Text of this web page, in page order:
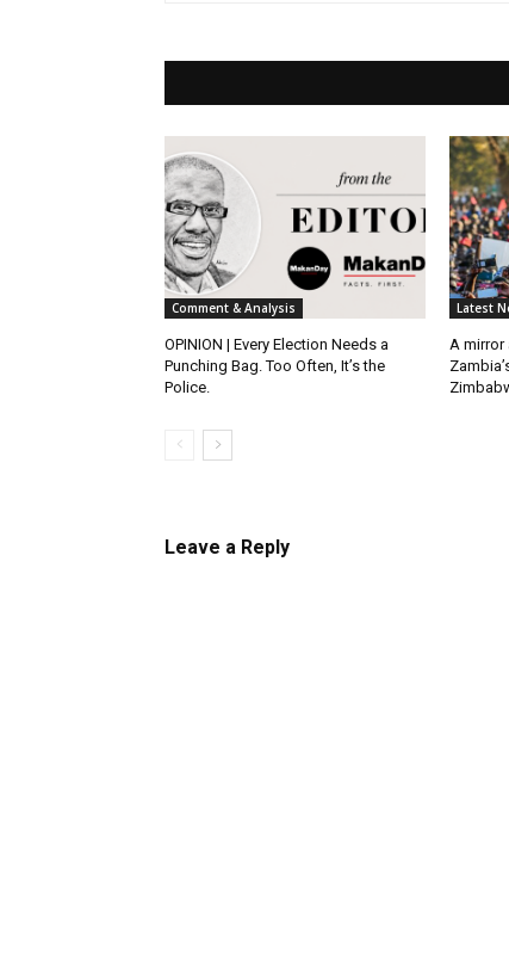
Comment & Analysis
OPINION | Every Election Needs a
Punching Bag. Too Often, It’s the
Police.
Latest
A mirror
Leave a Reply